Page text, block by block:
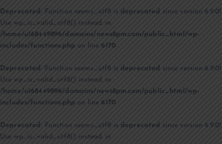
Deprecated: Function seems_utf8 is deprecated since version 6.9.0!
Use wp_is_valid_utf8() instead. in
/home/u168449896/domains/news8pm.com/public_html/wp-
includes/functions.php on line6170
Deprecated : Function seems_utf8 is deprecated since version 6.9.0!
Use wp_is_valid_utf8() instead. in
/home/u168449896/domains/news8pm.com/public_html/wp-
includes/functions.php on line6170
Deprecated: Function seems_utf8 is deprecated since version 6.9.0!
Use wp_is_valid_utf8() instead. in